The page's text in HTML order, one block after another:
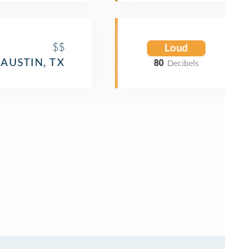
$$
AUSTIN, TX
Loud
80 Decibels